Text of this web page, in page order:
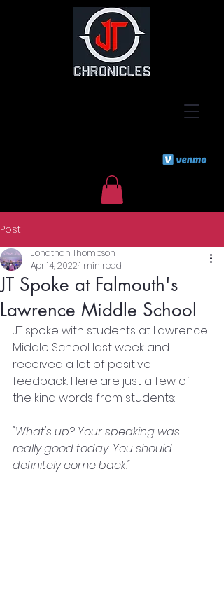
Post
JT Spoke at Falmouth's
Lawrence Middle School
Jonathan Thompson
Apr 14, 20221 min read
JT spoke with students at Lawrence
Middle School last week and
received a lot of positive
feedback. Here are just a few of
the kind words from students:
"What's up? Your speaking was
really good today. You should
definitely come back."